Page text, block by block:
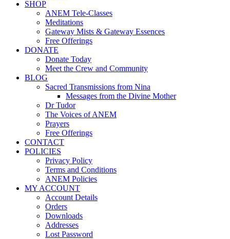
SHOP
ANEM Tele-Classes
Meditations
Gateway Mists & Gateway Essences
Free Offerings
DONATE
Donate Today
Meet the Crew and Community
BLOG
Sacred Transmissions from Nina
Messages from the Divine Mother
Dr Tudor
The Voices of ANEM
Prayers
Free Offerings
CONTACT
POLICIES
Privacy Policy
Terms and Conditions
ANEM Policies
MY ACCOUNT
Account Details
Orders
Downloads
Addresses
Lost Password